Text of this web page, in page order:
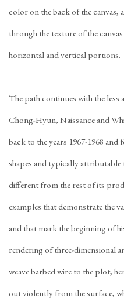
color on the back of the canvas,
through the texture of the
horizontal and vertical portions.
The path continues with the
Chong-Hyun, Naissance and
back to the years 1967-1968
shapes and typically
different from the rest of its
examples that demonstrate the
and that mark the beginning of
rendering of three-dimensional
weave barbed wire to the plot,
out violently from the surface,